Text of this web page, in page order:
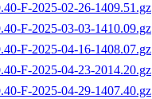
F-2025-02-26-1409.51.gz
F-2025-03-03-1410.09.gz
F-2025-04-16-1408.07.gz
F-2025-04-23-2014.20.gz
F-2025-04-29-1407.40.gz